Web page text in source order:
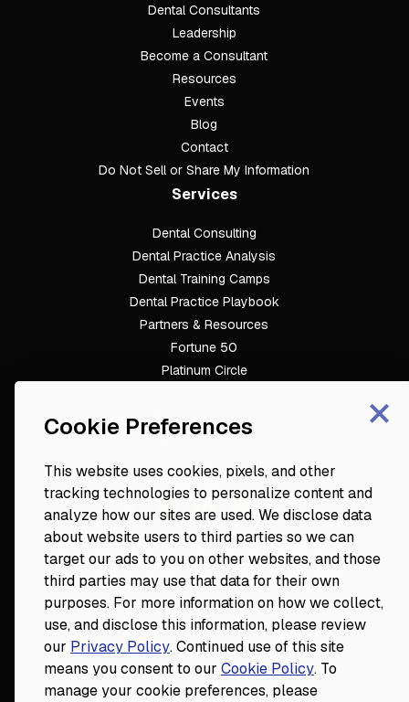
Cookie Preferences
This website uses cookies, pixels, and other
tracking technologies to personalize content and
analyze how our sites are used. We disclose data
about website users to third parties so we can
target our ads to you on other websites, and those
third parties may use that data for their own
purposes. For more information on how we collect,
use, and disclose this information, please review
our Privacy Policy. Continued use of this site
means you consent to our Cookie Policy. To
manage your cookie preferences, please
×
Dental Consultants
Leadership
Become a Consultant
Resources
Events
Blog
Contact
Do Not Sell or Share My Information
Services
Dental Consulting
Dental Practice Analysis
Dental Training Camps
Dental Practice Playbook
Partners & Resources
Fortune 50
Platinum Circle
Veterinary Mastery
Hygiene Mastery
Clinical Mastery
Laser Mastery
18124 Wedge Parkway, Suite 948
Reno, NV 89511
© Fortune2026Privacy Policy